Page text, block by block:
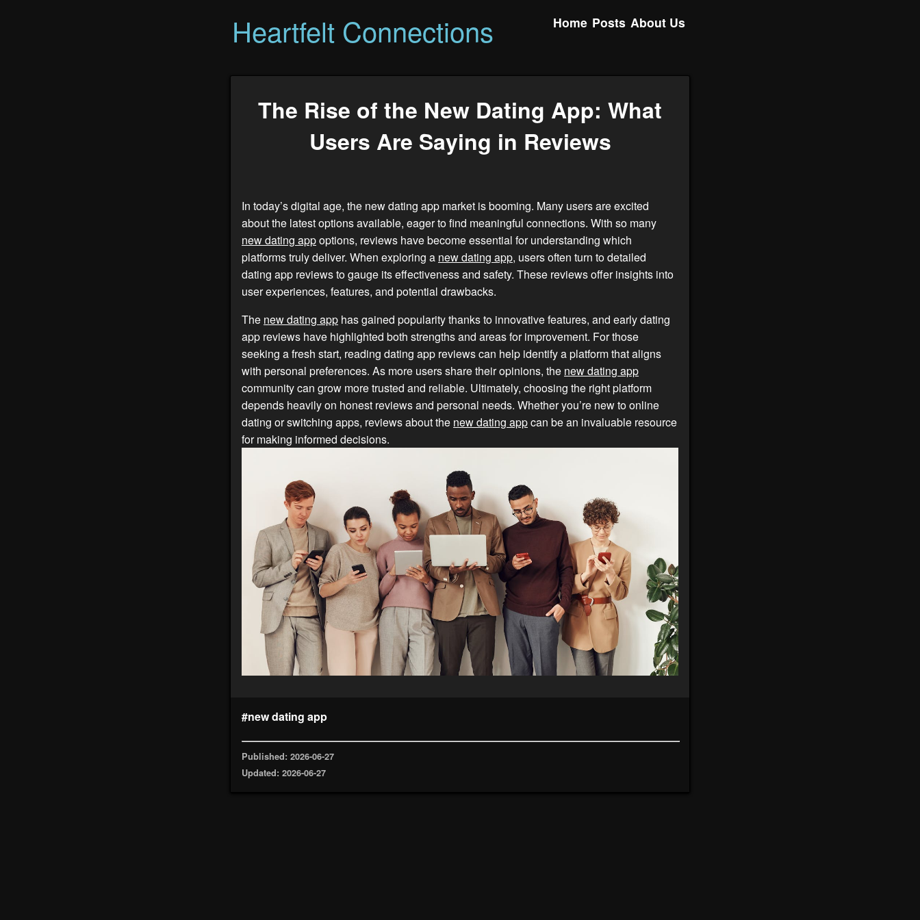
Heartfelt Connections Home Posts About Us
The Rise of the New Dating App: What
Users Are Saying in Reviews
In today’s digital age, the new dating app market is booming. Many users are excited
about the latest options available, eager to find meaningful connections. With so many
new dating appoptions, reviews have become essential for understanding which
platforms truly deliver. When exploring a new dating app, users often turn to detailed
dating app reviews to gauge its effectiveness and safety. These reviews offer insights into
user experiences, features, and potential drawbacks.
The new dating app has gained popularity thanks to innovative features, and early dating
app reviews have highlighted both strengths and areas for improvement. For those
seeking a fresh start, reading dating app reviews can help identify a platform that aligns
with personal preferences. As more users share their opinions, the new dating app
community can grow more trusted and reliable. Ultimately, choosing the right platform
depends heavily on honest reviews and personal needs. Whether you’re new to online
dating or switching apps, reviews about the new dating appcan be an invaluable resource
for making informed decisions.
#new dating app
Published: 2026-06-27
Updated: 2026-06-27